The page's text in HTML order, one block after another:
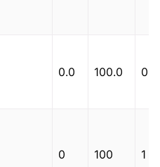
0.0 100.0 0.1
0 100 1